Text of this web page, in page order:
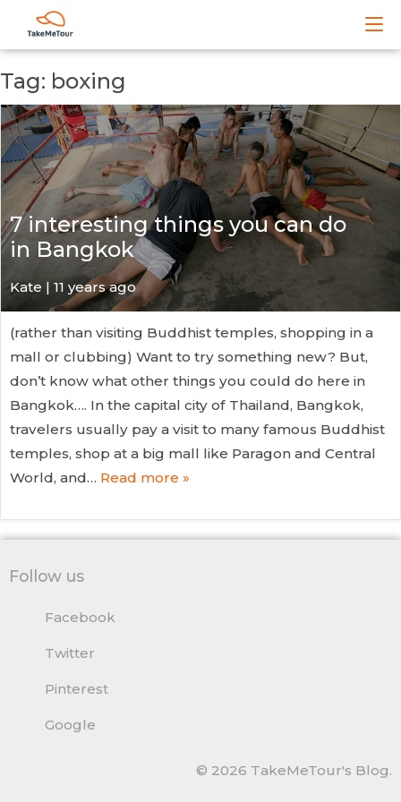
Tag: boxing
7 interesting things you can do
in Bangkok
Kate | 11 years ago
(rather than visiting Buddhist temples, shopping in a
mall or clubbing) Want to try something new? But,
don’t know what other things you could do here in
Bangkok…. In the capital city of Thailand, Bangkok,
travelers usually pay a visit to many famous Buddhist
temples, shop at a big mall like Paragon and Central
World, and… Read more »
Follow us
Facebook
Twitter
Pinterest
Google
© 2026 TakeMeTour's Blog.